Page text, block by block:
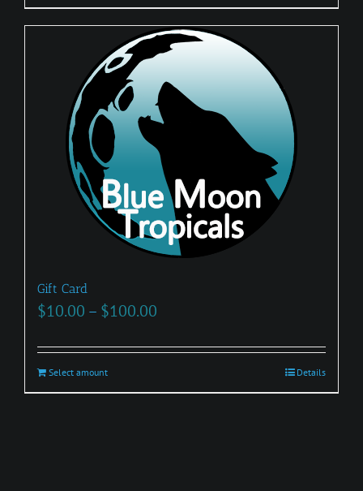
Gift Card
$10.00 – $100.00
$10.00
Select amountThis
product
Details